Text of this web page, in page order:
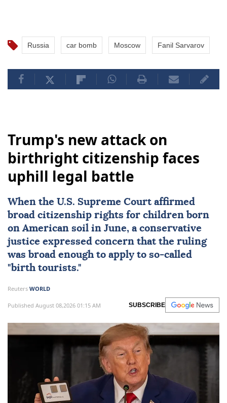
Russia car bomb Moscow Fanil Sarvarov
Trump's new attack on
birthright citizenship faces
uphill legal battle
When the U.S. Supreme Courtaffirmed
broad citizenship rights for children born
on American soil in June, a conservative
justice expressed concern that the ruling
was broad enough to apply to so-called
"birth tourists."
Reuters WORLD
Published August 08,2026 01:15 AM SUBSCRIBE